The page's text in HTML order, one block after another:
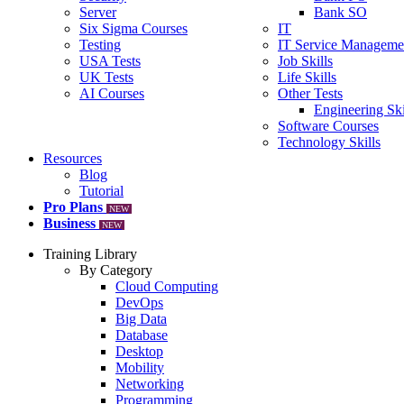
Server
Six Sigma Courses
Testing
USA Tests
UK Tests
AI Courses
Bank SO
IT
IT Service
Job Skills
Life Skills
Other Tests
Engineering
Software Courses
Technology Skills
Resources
Blog
Tutorial
Pro Plans
NEW
Business NEW
Training Library
By Category
Cloud Computing
DevOps
Big Data
Database
Desktop
Mobility
Networking
Programming